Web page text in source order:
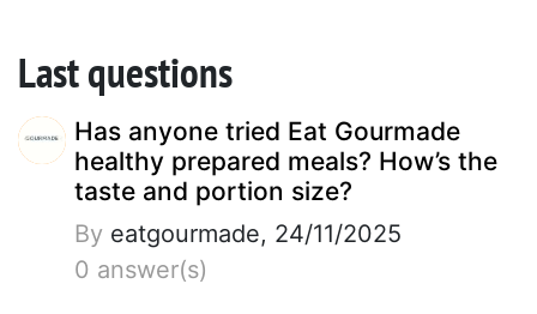
Last questions
Has anyone tried Eat Gourmade
healthy prepared meals? How’s the
taste and portion size?
By eatgourmade, 24/11/2025
0 answer(s)